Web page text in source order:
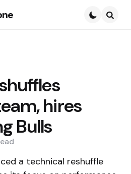
hires
Bulls
a technical reshuffle